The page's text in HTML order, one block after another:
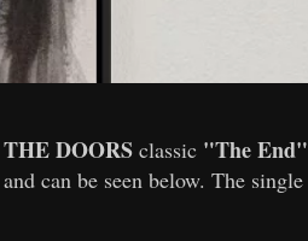
THE DOORS classic "The End"
and can be seen below. The single